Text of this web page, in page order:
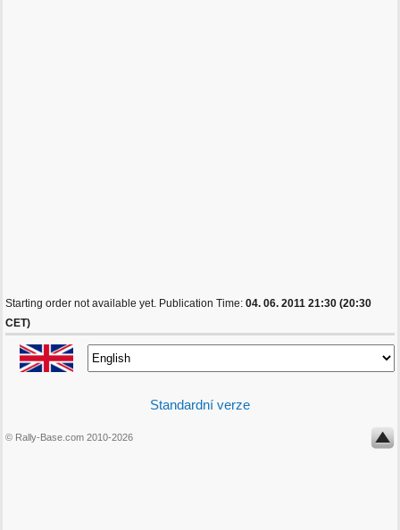
Starting order not available yet. Publication Time: 04. 06. 2011 21:30 (20:30
CET)
Standardní verze
© Rally-Base.com 2010-2026